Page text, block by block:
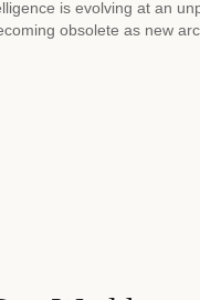
is evolving at an
obsolete as new